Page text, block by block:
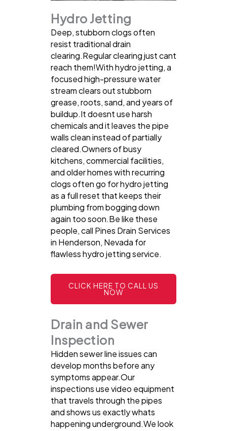
Hydro Jetting
Deep, stubborn clogs often
resist traditional drain
clearing.Regular clearing just cant
reach them!With hydro jetting, a
focused high-pressure water
stream clears out stubborn
grease, roots, sand, and years of
buildup.It doesnt use harsh
chemicals and it leaves the pipe
walls clean instead of partially
cleared.Owners of busy
kitchens, commercial facilities,
and older homes with recurring
clogs often go for hydro jetting
as a full reset that keeps their
plumbing from bogging down
again too soon.Be like these
people, call Pines Drain Services
in Henderson, Nevada for
flawless hydro jetting service.
CLICK HERE TO CALL US
NOW
Drain and Sewer
Inspection
Hidden sewer line issues can
develop months before any
symptoms appear.Our
inspections use video equipment
that travels through the pipes
and shows us exactly whats
happening underground.We look